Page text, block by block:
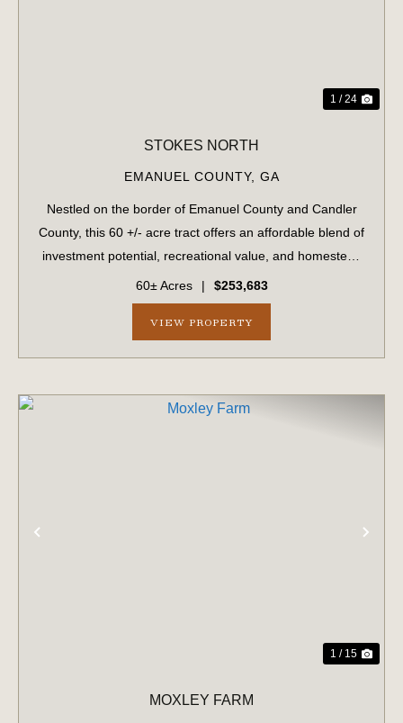
1 / 24
STOKES NORTH
EMANUEL COUNTY, GA
Nestled on the border of Emanuel County and Candler
County, this 60 +/- acre tract offers an affordable blend of
investment potential, recreational value, and homestead
possibilities. Located conveniently between Swainsboro
and Metter, GA, this prope...
60± Acres | $253,683
VIEW PROPERTY
1 / 15
MOXLEY FARM